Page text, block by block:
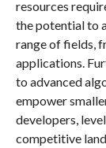
resources
the potential to
range of fields,
applications.
to advanced
empower
developers,
competitive